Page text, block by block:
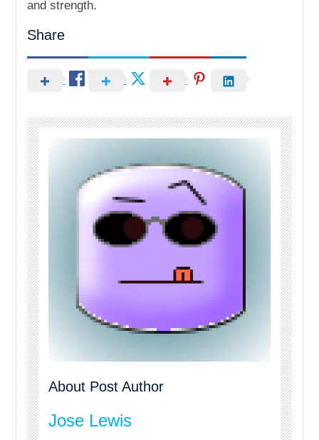
and strength.
Share
About Post Author
Jose Lewis